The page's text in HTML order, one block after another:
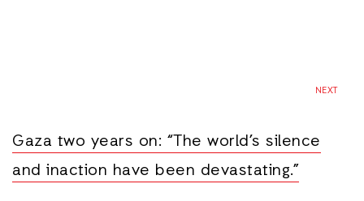
NEXT
Gaza two years on: “The world’s silence
and inaction have been devastating.”